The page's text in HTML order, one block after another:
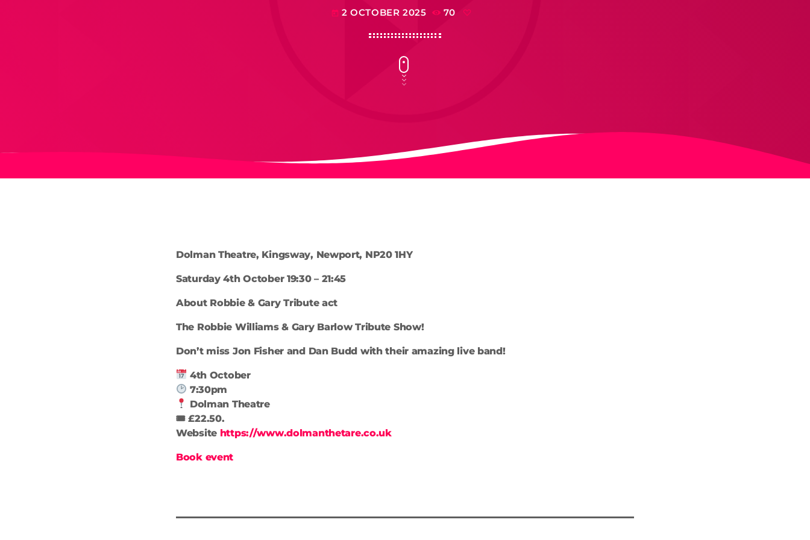
today 2 OCTOBER 2025 70
Dolman Theatre, Kingsway, Newport, NP20 1HY
Saturday 4th October 19:30 – 21:45
About Robbie & Gary Tribute act
The Robbie Williams & Gary Barlow Tribute Show!
Don’t miss Jon Fisher and Dan Budd with their amazing live band!
4th October
7:30pm
Dolman Theatre
🎟 £22.50.
Website https://www.dolmanthetare.co.uk
Book event